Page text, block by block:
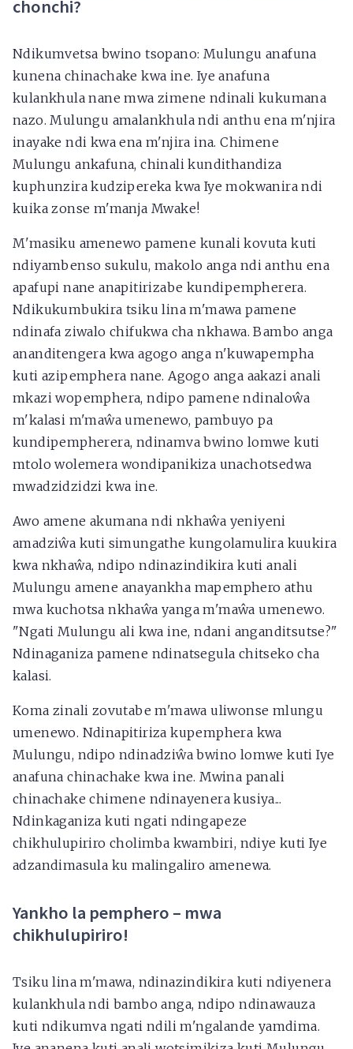
chonchi?
Ndikumvetsa bwino tsopano: Mulungu anafuna
kunena chinachake kwa ine. Iye anafuna
kulankhula nane mwa zimene ndinali kukumana
nazo. Mulungu amalankhula ndi anthu ena m'njira
inayake ndi kwa ena m'njira ina. Chimene
Mulungu ankafuna, chinali kundithandiza
kuphunzira kudzipereka kwa Iye mokwanira ndi
kuika zonse m'manja Mwake!
M'masiku amenewo pamene kunali kovuta kuti
ndiyambenso sukulu, makolo anga ndi anthu ena
apafupi nane anapitirizabe kundipempherera.
Ndikukumbukira tsiku lina m'mawa pamene
ndinafa ziwalo chifukwa cha nkhawa. Bambo anga
ananditengera kwa agogo anga n'kuwapempha
kuti azipemphera nane. Agogo anga aakazi anali
mkazi wopemphera, ndipo pamene ndinaloŵa
m'kalasi m'maŵa umenewo, pambuyo pa
kundipempherera, ndinamva bwino lomwe kuti
mtolo wolemera wondipanikiza unachotsedwa
mwadzidzidzi kwa ine.
Awo amene akumana ndi nkhaŵa yeniyeni
amadziŵa kuti simungathe kungolamulira kuukira
kwa nkhaŵa, ndipo ndinazindikira kuti anali
Mulungu amene anayankha mapemphero athu
mwa kuchotsa nkhaŵa yanga m'maŵa umenewo.
"Ngati Mulungu ali kwa ine, ndani anganditsutse?"
Ndinaganiza pamene ndinatsegula chitseko cha
kalasi.
Koma zinali zovutabe m'mawa uliwonse mlungu
umenewo. Ndinapitiriza kupemphera kwa
Mulungu, ndipo ndinadziŵa bwino lomwe kuti Iye
anafuna chinachake kwa ine. Mwina panali
chinachake chimene ndinayenera kusiya...
Ndinkaganiza kuti ngati ndingapeze
chikhulupiriro cholimba kwambiri, ndiye kuti Iye
adzandimasula ku malingaliro amenewa.
Yankho la pemphero – mwa
chikhulupiriro!
Tsiku lina m'mawa, ndinazindikira kuti ndiyenera
kulankhula ndi bambo anga, ndipo ndinawauza
kuti ndikumva ngati ndili m'ngalande yamdima.